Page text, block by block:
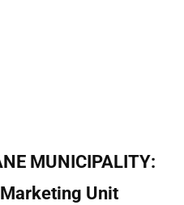
MUNICIPALITY:
Unit